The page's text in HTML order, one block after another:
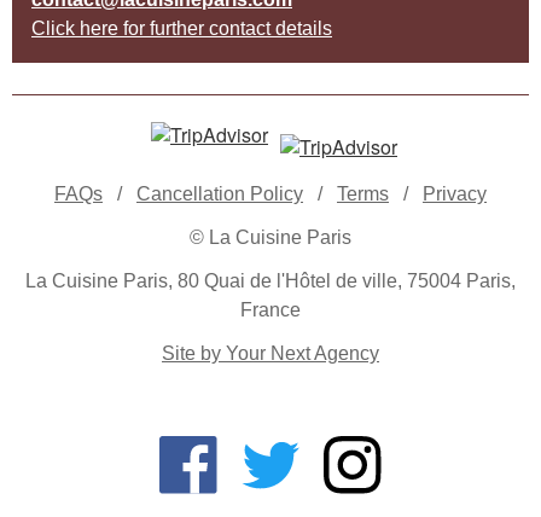
Click here for further contact details
FAQs / Cancellation Policy / Terms / Privacy
© La Cuisine Paris
La Cuisine Paris, 80 Quai de l'Hôtel de ville, 75004 Paris,
France
Site by Your Next Agency